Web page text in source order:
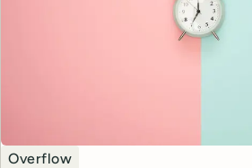
Topic
Overflow